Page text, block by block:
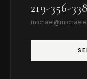
219-356-